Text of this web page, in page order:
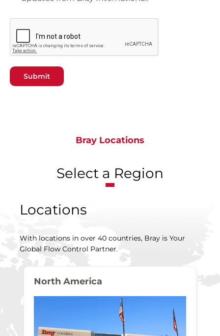
Submit
Bray Locations
Select a Region
Locations
With locations in over 40 countries, Bray is Your
Global Flow Control Partner.
North America